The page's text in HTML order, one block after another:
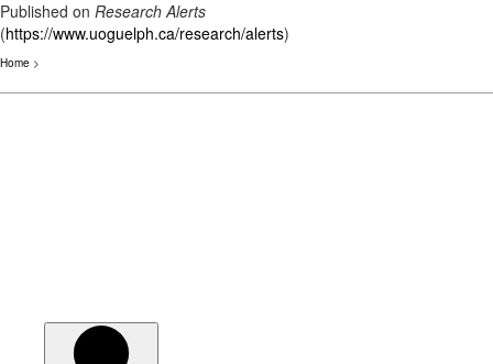
Published on Research Alerts
(https://www.uoguelph.ca/research/alerts)
Home >